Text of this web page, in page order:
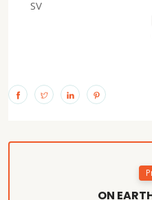
SV
ON